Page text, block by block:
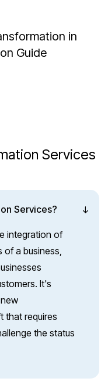
in
Guide
Services
Services?
integration of
of a business,
It's
that requires
the status